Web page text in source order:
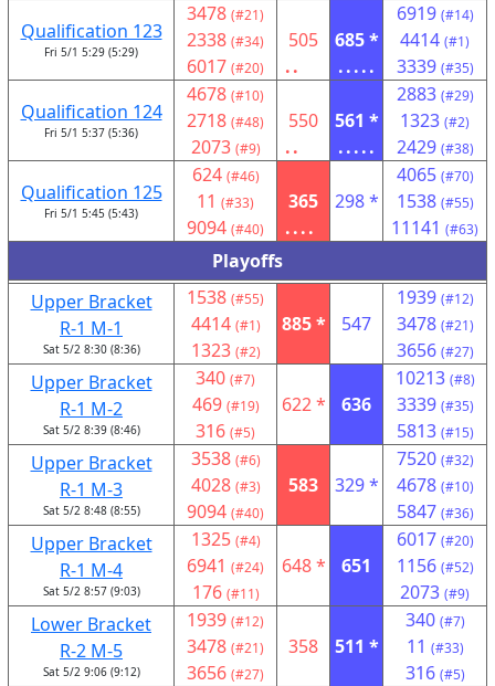
Qualification 123
Fri 5/1 5:29 (5:29)
3478 (#21)
2338 (#34)
6017 (#20)
505
..
685 *
.....
6919 (#14)
4414 (#1)
3339 (#35)
Qualification 124
Fri 5/1 5:37 (5:36)
4678 (#10)
2718 (#48)
2073 (#9)
550
..
561 *
.....
2883 (#29)
1323 (#2)
2429 (#38)
Qualification 125
Fri 5/1 5:45 (5:43)
624 (#46)
11 (#33)
9094 (#40)
365
....
298 *
4065 (#70)
1538 (#55)
11141 (#63)
Playoffs
Upper Bracket
R-1 M-1
Sat 5/2 8:30 (8:36)
1538 (#55)
4414 (#1)
1323 (#2)
885 * 547
1939 (#12)
3478 (#21)
3656 (#27)
Upper Bracket
R-1 M-2
Sat 5/2 8:39 (8:46)
340 (#7)
469 (#19)
316 (#5)
622 * 636
10213 (#8)
3339 (#35)
5813 (#15)
Upper Bracket
R-1 M-3
Sat 5/2 8:48 (8:55)
3538 (#6)
4028 (#3)
9094 (#40)
583 329 *
7520 (#32)
4678 (#10)
5847 (#36)
Upper Bracket
R-1 M-4
Sat 5/2 8:57 (9:03)
1325 (#4)
6941 (#24)
176 (#11)
648 * 651
6017 (#20)
1156 (#52)
2073 (#9)
Lower Bracket
R-2 M-5
Sat 5/2 9:06 (9:12)
1939 (#12)
3478 (#21)
3656 (#27)
358 511 *
340 (#7)
11 (#33)
316 (#5)